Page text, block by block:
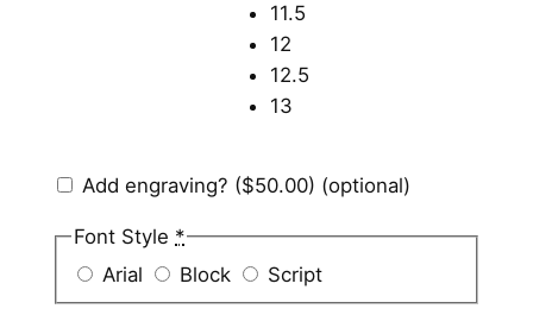
11.5
12
12.5
13
Add engraving? ($50.00) (optional)
Font Style *
Arial
Block Script